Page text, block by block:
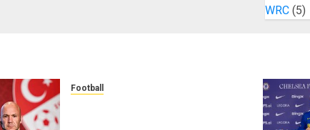
WRC (5)
Football